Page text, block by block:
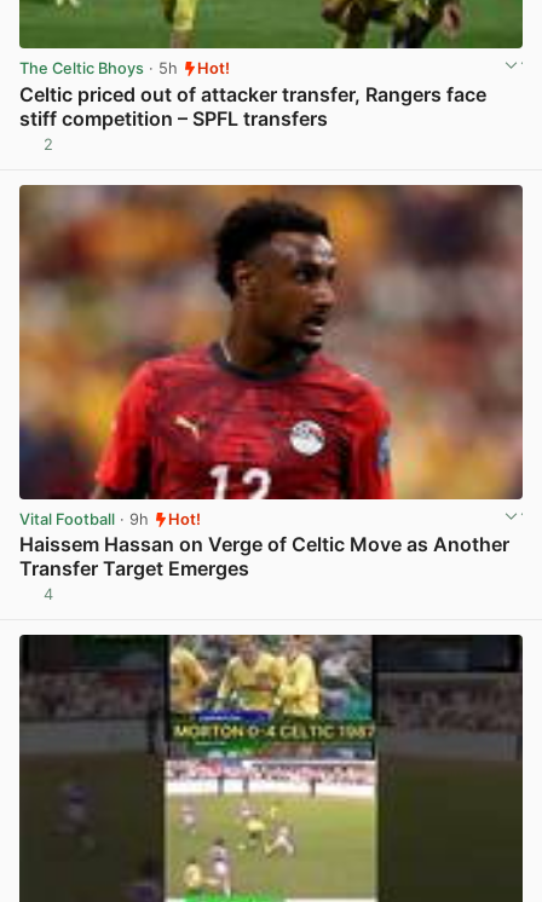
The Celtic Bhoys · 5h Hot!
Celtic priced out of attacker transfer, Rangers face
stiff competition – SPFL transfers
2
Vital Football · 9h Hot!
Haissem Hassan on Verge of Celtic Move as Another
Transfer Target Emerges
4